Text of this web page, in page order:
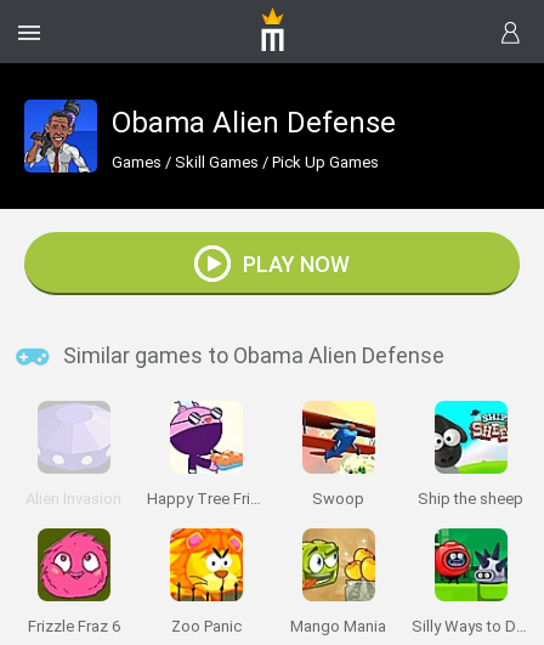
Obama Alien Defense
Games / Skill Games / Pick Up Games
PLAY NOW
Similar games to Obama Alien Defense
Alien Invasion Happy Tree Friends: Run and Bun Swoop Ship the sheep
Frizzle Fraz 6 Zoo Panic Mango Mania Silly Ways to Die: Adventure